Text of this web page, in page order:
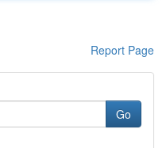
Report Page
Go